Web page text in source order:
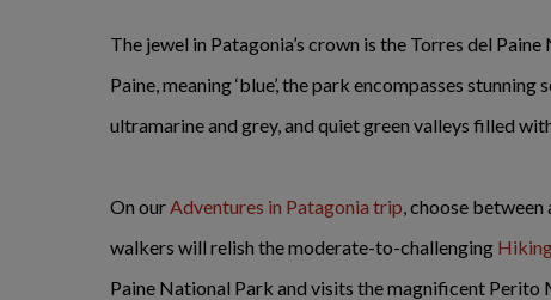
The jewel in Patagonia’s crown is the Torres del
Paine, meaning ‘blue’, the park encompasses
ultramarine and grey, and quiet green valleys filled
On ourAdventures in Patagonia trip, choose
walkers will relish the moderate-to-challenging
Paine National Park and visits the magnificent Perito